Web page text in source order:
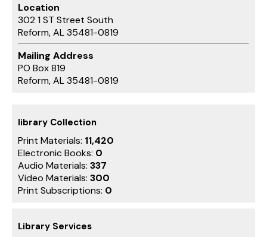
Location
302 1 ST Street South
Reform, AL 35481-0819
Mailing Address
PO Box 819
Reform, AL 35481-0819
library Collection
Print Materials: 11,420
Electronic Books: 0
Audio Materials: 337
Video Materials: 300
Print Subscriptions: 0
Library Services